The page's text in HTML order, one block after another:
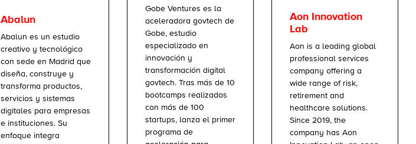
Abalun
Abalun es un estudio
creativo y tecnológico
con sede en Madrid que
diseña, construye y
transforma productos,
servicios y sistemas
digitales para empresas
e instituciones. Su
enfoque integra
Gobe Ventures es la
aceleradora govtech de
Gobe, estudio
especializado en
innovación y
transformación digital
govtech. Tras más de 10
bootcamps realizados
con más de 100
startups, lanza el primer
programa de
Aon Innovation
Lab
Aon is a leading global
professional services
company offering a
wide range of risk,
retirement and
healthcare solutions.
Since 2019, the
company has Aon